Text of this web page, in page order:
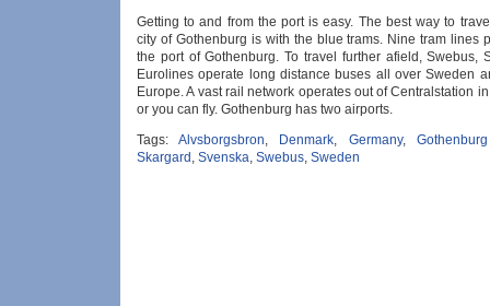
Getting to and from the port is easy. The best way to
city of Gothenburg is with the blue trams. Nine tram lines
the port of Gothenburg. To travel further afield, Swebus,
Eurolines operate long distance buses all over Sweden
Europe. A vast rail network operates out of Centralstation
or you can fly. Gothenburg has two airports.
Tags:Alvsborgsbron, Denmark, Germany,
Skargard , Svenska, Swebus, Sweden